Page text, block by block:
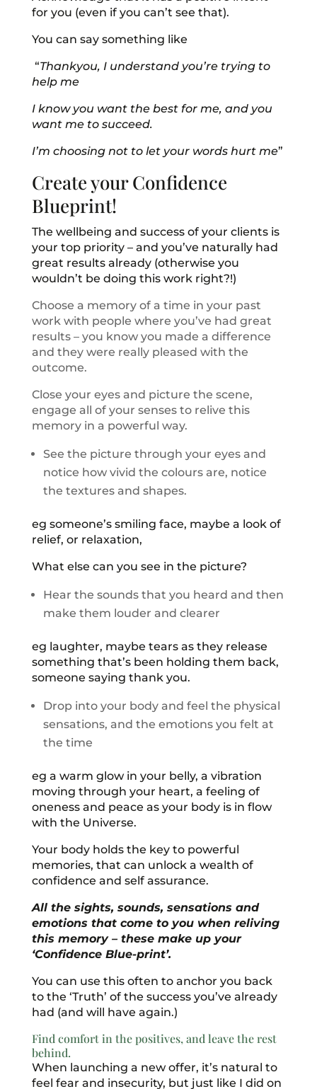
for you (even if you can’t see that).
You can say something like
“Thankyou, I understand you’re trying to
help me
I know you want the best for me, and you
want me to succeed.
I’m choosing not to let your words hurt me”
Create your Confidence
Blueprint!
The wellbeing and success of your clients is
your top priority – and you’ve naturally had
great results already (otherwise you
wouldn’t be doing this work right?!)
Choose a memory of a time in your past
work with people where you’ve had great
results – you know you made a difference
and they were really pleased with the
outcome.
Close your eyes and picture the scene,
engage all of your senses to relive this
memory in a powerful way.
See the picture through your eyes and
notice how vivid the colours are, notice
the textures and shapes.
eg someone’s smiling face, maybe a look of
relief, or relaxation,
What else can you see in the picture?
Hear the sounds that you heard and then
make them louder and clearer
eg laughter, maybe tears as they release
something that’s been holding them back,
someone saying thank you.
Drop into your body and feel the physical
sensations, and the emotions you felt at
the time
eg a warm glow in your belly, a vibration
moving through your heart, a feeling of
oneness and peace as your body is in flow
with the Universe.
Your body holds the key to powerful
memories, that can unlock a wealth of
confidence and self assurance.
All the sights, sounds, sensations and
emotions that come to you when reliving
this memory – these make up your
‘Confidence Blue-print’.
You can use this often to anchor you back
to the ‘Truth’ of the success you’ve already
had (and will have again.)
Find comfort in the positives, and leave the rest
behind.
When launching a new offer, it’s natural to
feel fear and insecurity, but just like I did on